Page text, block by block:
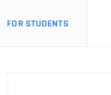
FOR STUDENTS